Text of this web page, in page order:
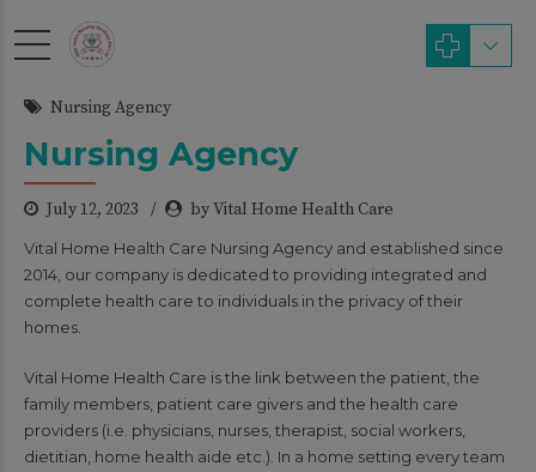
Nursing Agency
Nursing Agency
July 12, 2023 by Vital Home Health Care
Vital Home Health Care Nursing Agency and established since
2014, our company is dedicated to providing integrated and
complete health care to individuals in the privacy of their
homes.
Vital Home Health Care is the link between the patient, the
family members, patient care givers and the health care
providers (i.e. physicians, nurses, therapist, social workers,
dietitian, home health aide etc.). In a home setting every team